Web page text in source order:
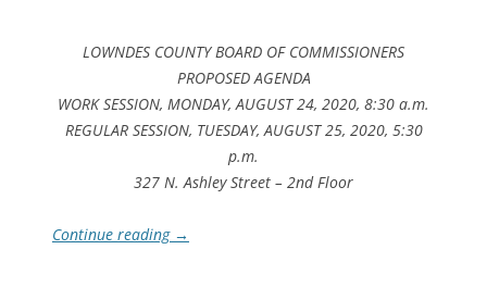
LOWNDES COUNTY BOARD OF COMMISSIONERS
PROPOSED AGENDA
WORK SESSION, MONDAY, AUGUST 24, 2020, 8:30 a.m.
REGULAR SESSION, TUESDAY, AUGUST 25, 2020, 5:30
p.m.
327 N. Ashley Street – 2nd Floor
Continue reading →